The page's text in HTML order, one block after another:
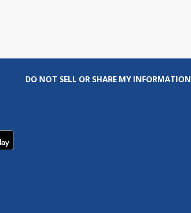
DO NOT SELL OR SHARE MY INFORMATION